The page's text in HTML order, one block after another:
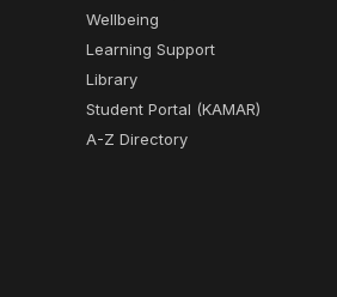
Wellbeing
Learning Support
Library
Student Portal (KAMAR)
A-Z Directory